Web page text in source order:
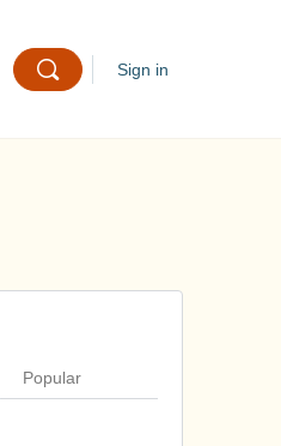
Sign in
Popular